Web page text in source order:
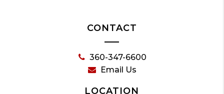
CONTACT
360-347-6600
Email Us
LOCATION